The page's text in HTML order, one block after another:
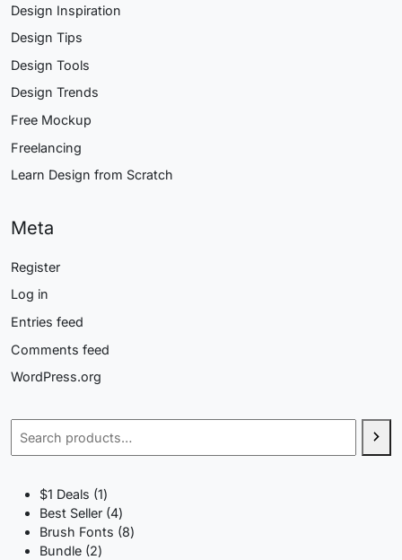
Design Inspiration
Design Tips
Design Tools
Design Trends
Free Mockup
Freelancing
Learn Design from Scratch
Meta
Register
Log in
Entries feed
Comments feed
WordPress.org
$1 Deals 11
product
Best Seller 44
products
Brush Fonts 88
Bundle 22